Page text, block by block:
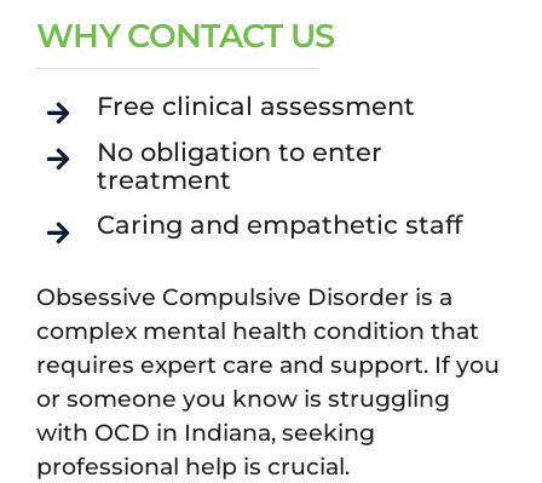
WHY CONTACT US
Free clinical assessment
No obligation to enter
treatment
Caring and empathetic staff
Obsessive Compulsive Disorder is a
complex mental health condition that
requires expert care and support. If you
or someone you know is struggling
with OCD in Indiana, seeking
professional help is crucial.